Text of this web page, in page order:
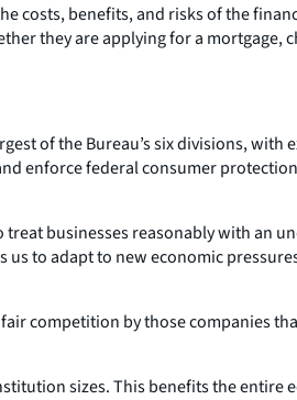
costs, benefits, and risks of the
they are applying for a mortgage,
of the Bureau’s six divisions, with
enforce federal consumer
businesses reasonably with an
to adapt to new economic
competition by those companies
sizes. This benefits the entire